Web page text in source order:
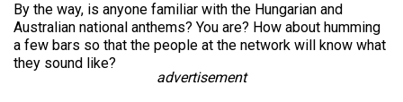
By the way, is anyone familiar with the Hungarian and
Australian national anthems? You are? How about humming
a few bars so that the people at the network will know what
they sound like?
advertisement